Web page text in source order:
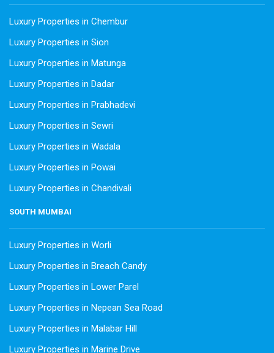
Luxury Properties in Chembur
Luxury Properties in Sion
Luxury Properties in Matunga
Luxury Properties in Dadar
Luxury Properties in Prabhadevi
Luxury Properties in Sewri
Luxury Properties in Wadala
Luxury Properties in Powai
Luxury Properties in Chandivali
SOUTH MUMBAI
Luxury Properties in Worli
Luxury Properties in Breach Candy
Luxury Properties in Lower Parel
Luxury Properties in Nepean Sea Road
Luxury Properties in Malabar Hill
Luxury Properties in Marine Drive